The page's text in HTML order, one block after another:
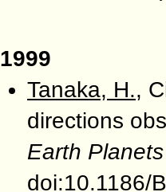
1999
Tanaka, H.,
directions
Earth
doi:10.1186/